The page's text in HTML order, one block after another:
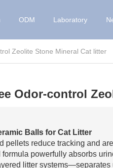
ODM Laboratory
Zeolite Stone Mineral Cat litter
Odor-control
Balls for Cat Litter
pellets reduce tracking and
formula powerfully absorbs
litter